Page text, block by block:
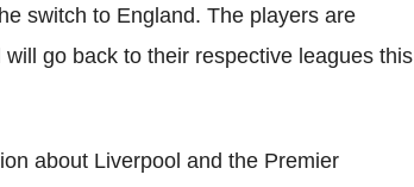
switch to England. The players are
go back to their respective leagues this
about Liverpool and the Premier